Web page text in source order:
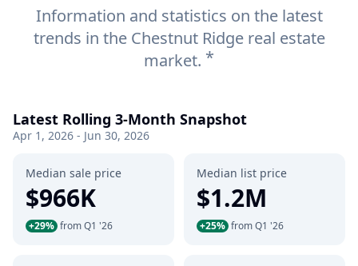
Information and statistics on the latest
trends in the Chestnut Ridge real estate
market. *
Latest Rolling 3-Month Snapshot
Apr 1, 2026 - Jun 30, 2026
Median sale price
$966K
+29% from Q1 '26
Median list price
$1.2M
+25% from Q1 '26